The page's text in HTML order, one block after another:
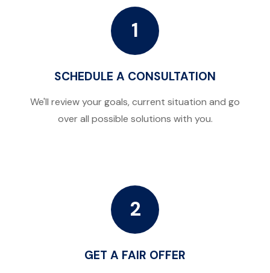
1
SCHEDULE A CONSULTATION
We'll review your goals, current situation and go
over all possible solutions with you.
2
GET A FAIR OFFER